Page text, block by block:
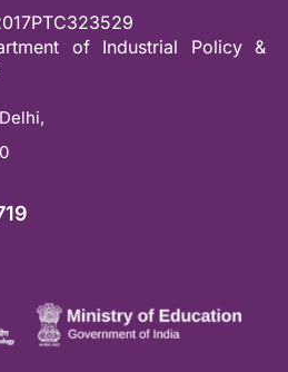
of Industrial Policy &